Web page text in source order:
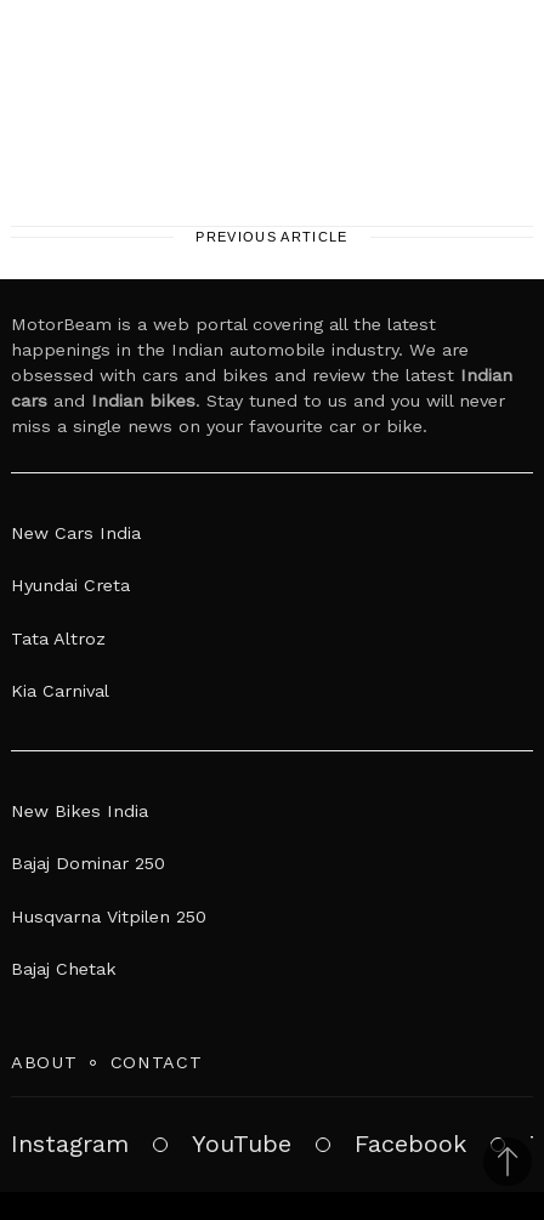
PREVIOUS ARTICLE
MotorBeam is a web portal covering all the latest
happenings in the Indian automobile industry. We are
obsessed with cars and bikes and review the latest Indian
cars and Indian bikes. Stay tuned to us and you will never
miss a single news on your favourite car or bike.
New Cars India
Hyundai Creta
Tata Altroz
Kia Carnival
New Bikes India
Bajaj Dominar 250
Husqvarna Vitpilen 250
Bajaj Chetak
ABOUT CONTACT
Instagram YouTube Facebook